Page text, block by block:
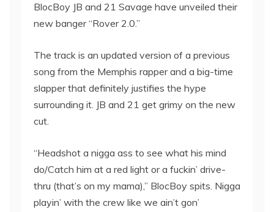
BlocBoy JB and 21 Savage have unveiled their
new banger “Rover 2.0.”
The track is an updated version of a previous
song from the Memphis rapper and a big-time
slapper that definitely justifies the hype
surrounding it. JB and 21 get grimy on the new
cut.
“Headshot a nigga ass to see what his mind
do/Catch him at a red light or a fuckin’ drive-
thru (that’s on my mama),” BlocBoy spits. Nigga
playin’ with the crew like we ain’t gon’